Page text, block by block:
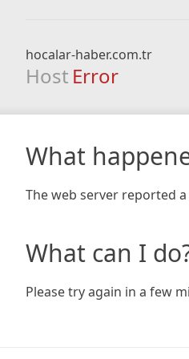
hocalar-haber.com.tr
Host Error
What
The web server reported
What can I
Please try again in a few